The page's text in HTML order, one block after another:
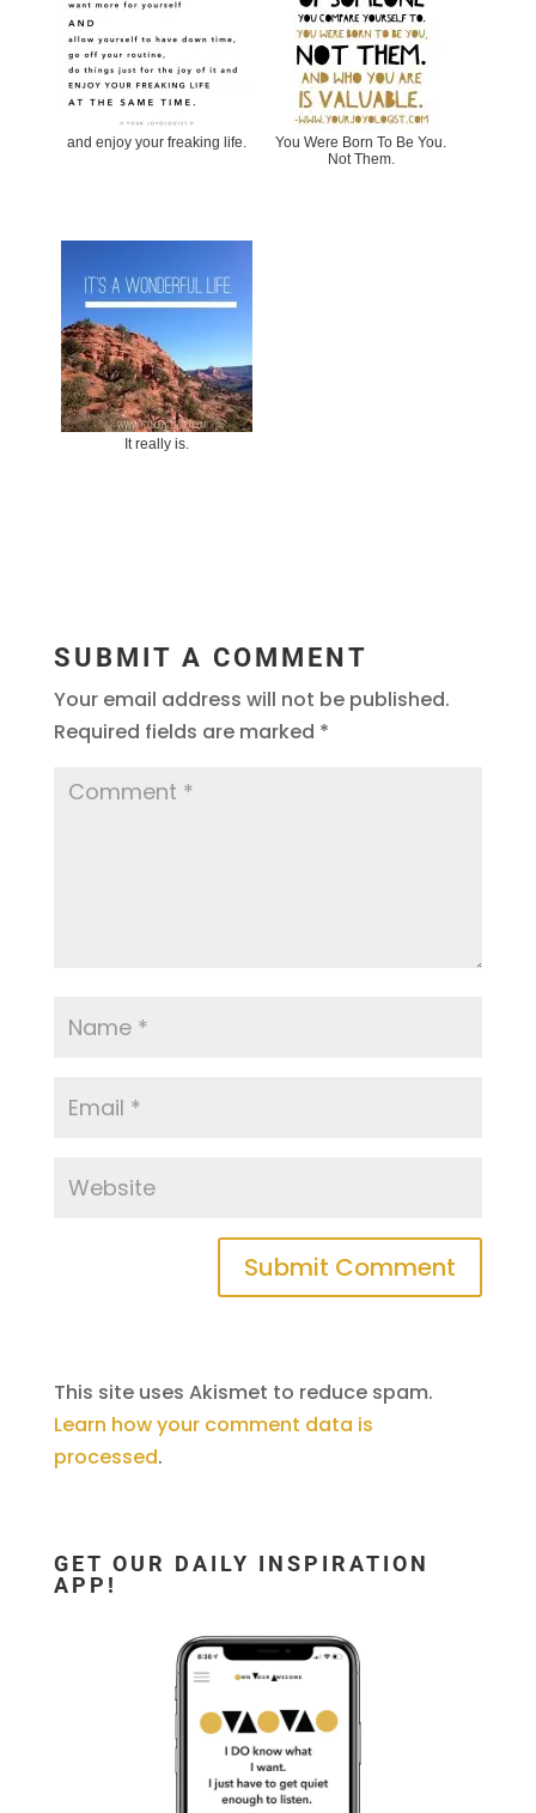
and enjoy your freaking life.
You Were Born To Be You.
Not Them.
It really is.
SUBMIT A COMMENT
Your email address will not be published.
Required fields are marked *
This site uses Akismet to reduce spam.
Learn how your comment data is
processed.
GET OUR DAILY INSPIRATION
APP!